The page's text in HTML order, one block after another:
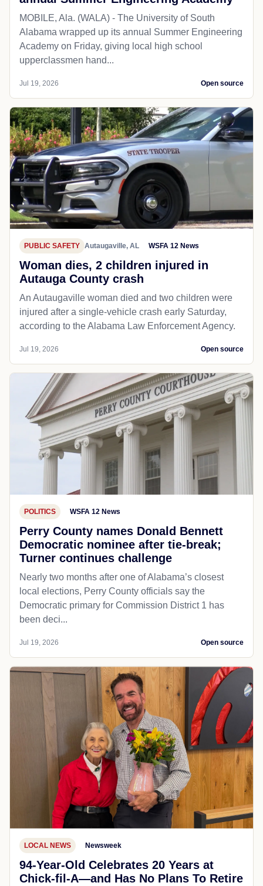
MOBILE, Ala. (WALA) - The University of South
Alabama wrapped up its annual Summer Engineering
Academy on Friday, giving local high school
upperclassmen hand...
Jul 19, 2026 Open source
PUBLIC SAFETY Autaugaville, AL WSFA 12 News
Woman dies, 2 children injured in
Autauga County crash
An Autaugaville woman died and two children were
injured after a single-vehicle crash early Saturday,
according to the Alabama Law Enforcement Agency.
Jul 19, 2026 Open source
POLITICS WSFA 12 News
Perry County names Donald Bennett
Democratic nominee after tie-break;
Turner continues challenge
Nearly two months after one of Alabama’s closest
local elections, Perry County officials say the
Democratic primary for Commission District 1 has
been deci...
Jul 19, 2026 Open source
LOCAL NEWS Newsweek
94-Year-Old Celebrates 20 Years at
Chick-fil-A—and Has No Plans To Retire